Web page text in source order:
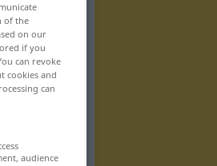
of the
on our
if you
can revoke
cookies and
can
audience